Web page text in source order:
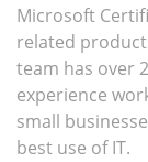
Microsoft
related
team has over
experience
small
best use of IT.